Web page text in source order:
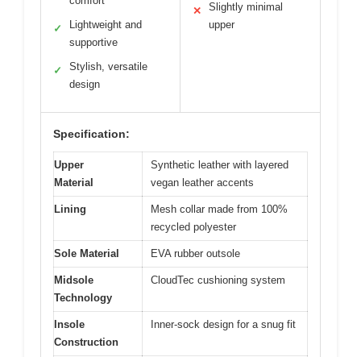
✓
Lightweight and
supportive
✓
Stylish, versatile
design
✕
Slightly minimal
upper
Specification:
Upper
Material
Synthetic leather with layered
vegan leather accents
Lining
Mesh collar made from 100%
recycled polyester
Sole Material EVA rubber outsole
Midsole
Technology
CloudTec cushioning system
Insole
Construction
Inner-sock design for a snug fit